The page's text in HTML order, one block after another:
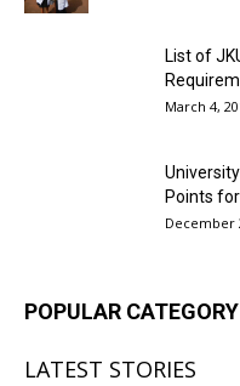
List of
March 4,
Points
December
POPULAR CATEGORY
LATEST STORIES